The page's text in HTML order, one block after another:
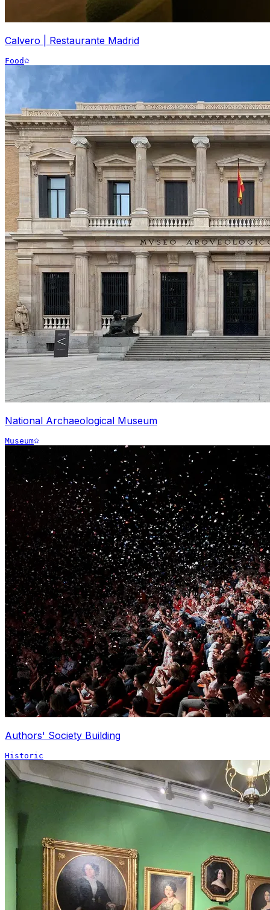
Calvero | Restaurante Madrid
Food
National Archaeological Museum
Museum
Authors' Society Building
Historic